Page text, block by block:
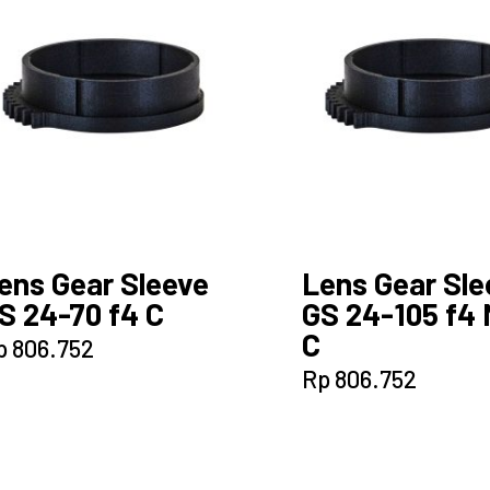
Gear Sleeve
24-70 f4 C
806.752
Lens Gear
GS 24-105 f4
C
Rp806.752